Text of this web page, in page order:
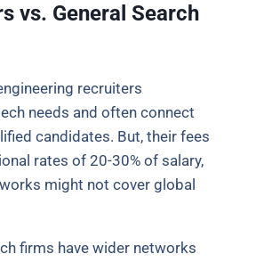
vs. General Search
recruiters
needs and often connect
candidates. But, their fees
rates of 20-30% of salary,
might not cover global
firms have wider networks